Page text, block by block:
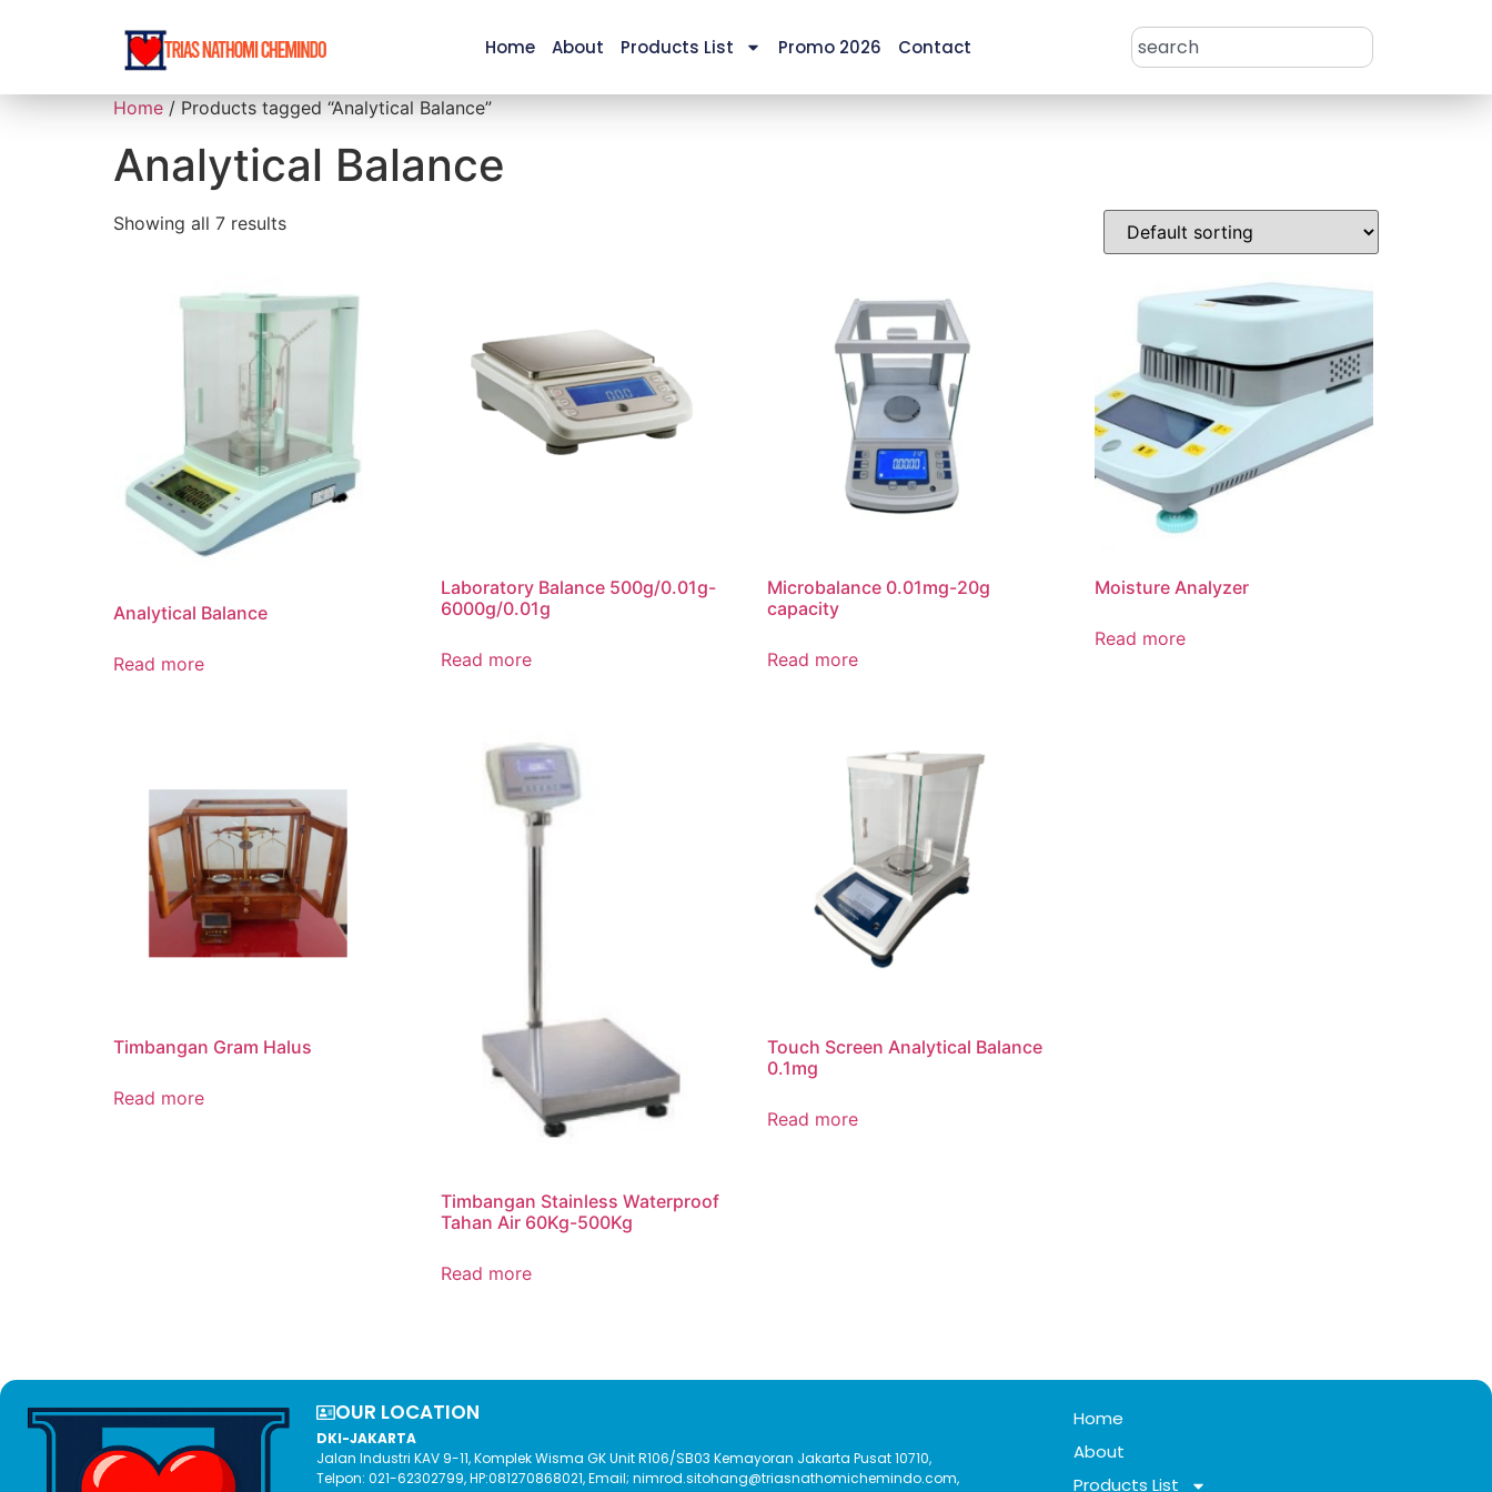
Home About Products List Promo 2026 Contact
Home / Products tagged “Analytical Balance”
Analytical Balance
Showing all 7 results
Analytical Balance
Read more
Laboratory Balance 500g/0.01g-
6000g/0.01g
Read more
Microbalance 0.01mg-20g
capacity
Read more
Moisture Analyzer
Read more
Timbangan Gram Halus
Read more
Timbangan Stainless Waterproof
Tahan Air 60Kg-500Kg
Read more
Touch Screen Analytical Balance
0.1mg
Read more
OUR LOCATION​
DKI-JAKARTA
Jalan Industri KAV 9-11, Komplek Wisma GK Unit R106/SB03 Kemayoran Jakarta Pusat 10710,
Telpon: 021-62302799, HP:081270868021, Email; nimrod.sitohang@triasnathomichemindo.com,
Home
About
Products List